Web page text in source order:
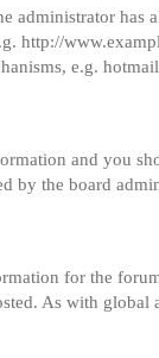
administrator
http://
e.g.
and you
by the board
for the
As with global